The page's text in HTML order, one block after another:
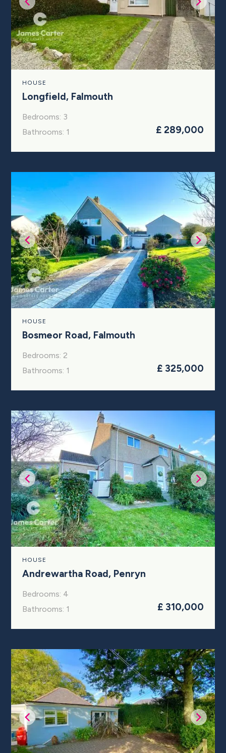
HOUSE
Longfield, Falmouth
Bedrooms: 3
Bathrooms: 1
£ 289,000
HOUSE
Bosmeor Road, Falmouth
Bedrooms: 2
Bathrooms: 1
£ 325,000
HOUSE
Andrewartha Road, Penryn
Bedrooms: 4
Bathrooms: 1
£ 310,000